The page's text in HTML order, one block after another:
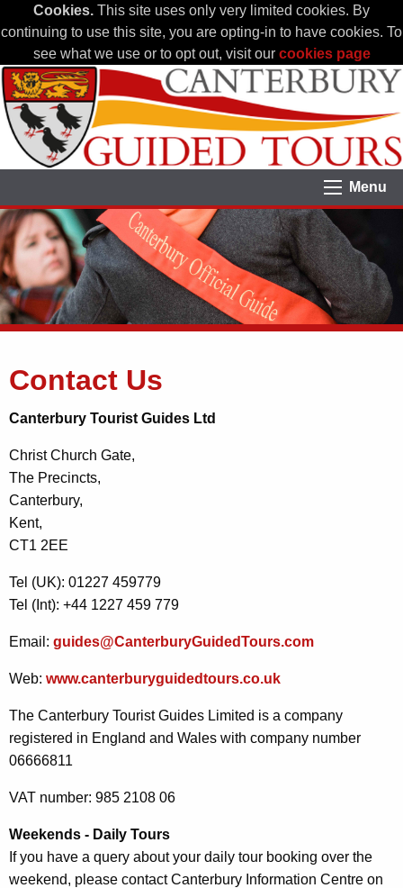
Cookies. This site uses only very limited cookies. By
continuing to use this site, you are opting-in to have cookies. To
see what we use or to opt out, visit our cookies page
Menu
Contact Us
Canterbury Tourist Guides Ltd
Christ Church Gate,
The Precincts,
Canterbury,
Kent,
CT1 2EE
Tel (UK): 01227 459779
Tel (Int): +44 1227 459 779
Email: guides@CanterburyGuidedTours.com
Web: www.canterburyguidedtours.co.uk
The Canterbury Tourist Guides Limited is a company
registered in England and Wales with company number
06666811
VAT number: 985 2108 06
Weekends - Daily Tours
If you have a query about your daily tour booking over the
weekend, please contact Canterbury Information Centre on